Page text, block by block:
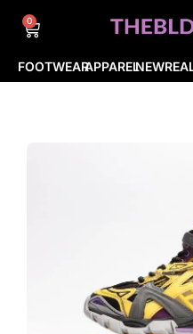
FOOTWEARAPPAREL
0